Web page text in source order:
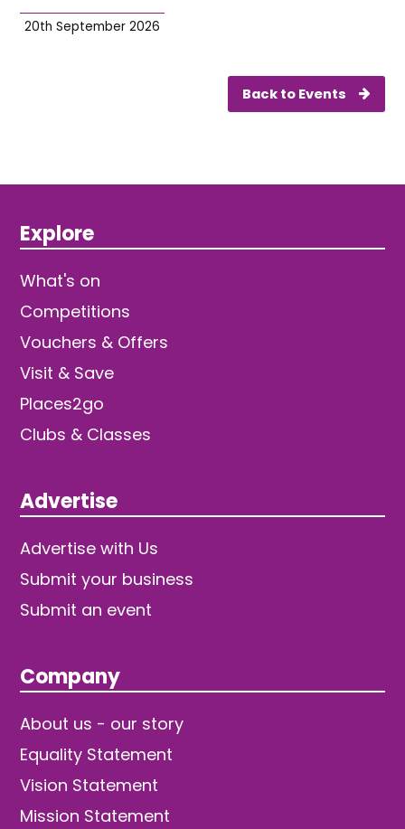
20th September 2026
Back to Events
Explore
What's on
Competitions
Vouchers & Offers
Visit & Save
Places2go
Clubs & Classes
Advertise
Advertise with Us
Submit your business
Submit an event
Company
About us - our story
Equality Statement
Vision Statement
Mission Statement